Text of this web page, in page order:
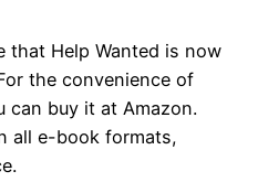
that Help Wanted is now
the convenience of
can buy it at Amazon.
all e-book formats,